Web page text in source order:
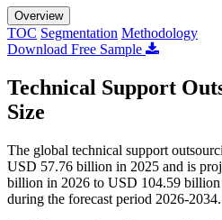
Overview
TOC Segmentation Methodology
Download Free Sample
Technical Support
Size
The global technical support
USD 57.76 billion in 2025 and is
billion in 2026 to USD 104.59
during the forecast period 2026-2034.